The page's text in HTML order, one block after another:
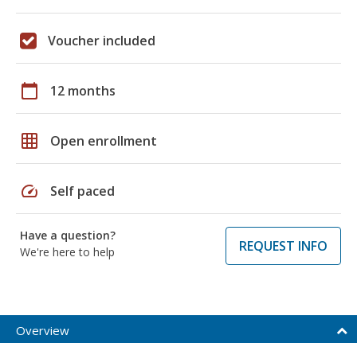
Voucher included
calendar_today 12 months
grid_on Open enrollment
speed Self paced
Have a question?
We're here to help
REQUEST INFO
Overview